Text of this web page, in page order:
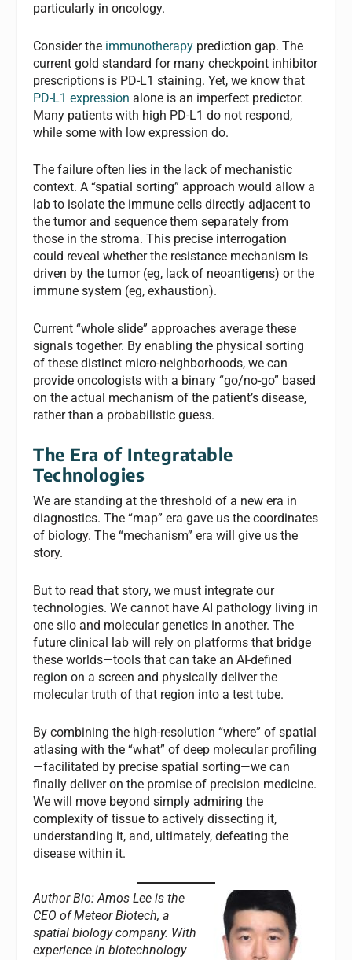
particularly in oncology.
Consider the immunotherapy prediction gap. The
current gold standard for many checkpoint inhibitor
prescriptions is PD-L1 staining. Yet, we know that
PD-L1 expression alone is an imperfect predictor.
Many patients with high PD-L1 do not respond,
while some with low expression do.
The failure often lies in the lack of mechanistic
context. A “spatial sorting” approach would allow a
lab to isolate the immune cells directly adjacent to
the tumor and sequence them separately from
those in the stroma. This precise interrogation
could reveal whether the resistance mechanism is
driven by the tumor (eg, lack of neoantigens) or the
immune system (eg, exhaustion).
Current “whole slide” approaches average these
signals together. By enabling the physical sorting
of these distinct micro-neighborhoods, we can
provide oncologists with a binary “go/no-go” based
on the actual mechanism of the patient’s disease,
rather than a probabilistic guess.
The Era of Integratable
Technologies
We are standing at the threshold of a new era in
diagnostics. The “map” era gave us the coordinates
of biology. The “mechanism” era will give us the
story.
But to read that story, we must integrate our
technologies. We cannot have AI pathology living in
one silo and molecular genetics in another. The
future clinical lab will rely on platforms that bridge
these worlds—tools that can take an AI-defined
region on a screen and physically deliver the
molecular truth of that region into a test tube.
By combining the high-resolution “where” of spatial
atlasing with the “what” of deep molecular profiling
—facilitated by precise spatial sorting—we can
finally deliver on the promise of precision medicine.
We will move beyond simply admiring the
complexity of tissue to actively dissecting it,
understanding it, and, ultimately, defeating the
disease within it.
Author Bio: Amos Lee is the
CEO of Meteor Biotech, a
spatial biology company. With
experience in biotechnology